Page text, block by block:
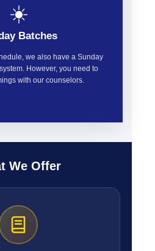
☀️
Batches
we also have a Sunday
However, you need to
with our counselors.
We Offer